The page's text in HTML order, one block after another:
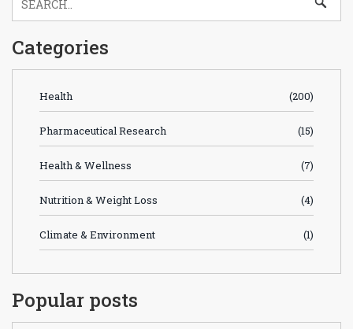
Categories
Health (200)
Pharmaceutical Research (15)
Health & Wellness (7)
Nutrition & Weight Loss (4)
Climate & Environment (1)
Popular posts